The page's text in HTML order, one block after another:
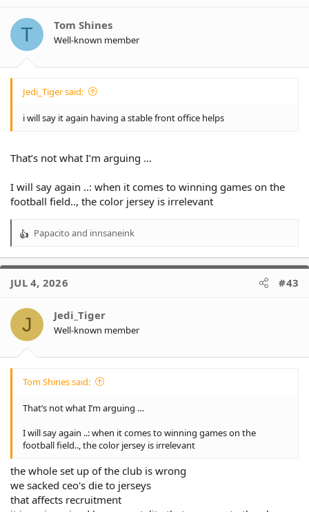
T Tom Shines
Well-known member
Jedi_Tiger said:
i will say it again having a stable front office helps
That’s not what I’m arguing …
I will say again ..: when it comes to winning games on the
football field.., the color jersey is irrelevant
R
a
t
o
n
s
Papacito and innsaneink
JUL 4, 2026 #43
J Jedi_Tiger
Well-known member
Tom Shines said:
That’s not what I’m arguing …
I will say again ..: when it comes to winning games on the
football field.., the color jersey is irrelevant
the whole set up of the club is wrong
we sacked ceo's die to jerseys
that affects recruitment